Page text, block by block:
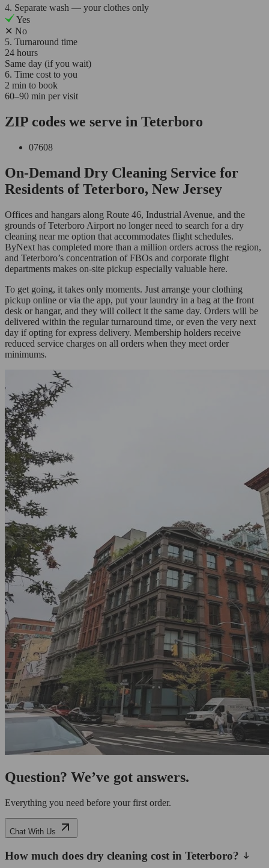
4. Separate wash — your clothes only
Yes
✕ No
5. Turnaround time
24 hours
Same day (if you wait)
6. Time cost to you
2 min to book
60–90 min per visit
ZIP codes we serve in Teterboro
07608
On-Demand Dry Cleaning Service for
Residents of Teterboro, New Jersey
Offices and hangars along Route 46, Industrial Avenue, and the
grounds of Teterboro Airport no longer need to search for a dry
cleaning near me option that accommodates flight schedules.
ByNext has completed more than a million orders across the region,
and Teterboro’s concentration of FBOs and corporate flight
departments makes on-site pickup especially valuable here.
To get going, it takes only moments. Just arrange your clothing
pickup online or via the app, put your laundry in a bag at the front
desk or hangar, and they will collect it the same day. Orders will be
delivered within the regular turnaround time, or even the very next
day if opting for express delivery. Membership holders receive
reduced service charges on all orders when they meet order
minimums.
Question? We’ve got answers.
Everything you need before your first order.
Chat With Us
How much does dry cleaning cost in Teterboro?